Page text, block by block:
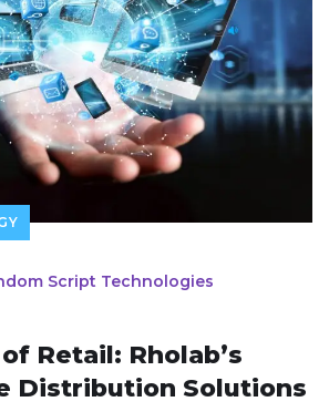
Script Technologies
Retail: Rholab’s
Distribution Solutions